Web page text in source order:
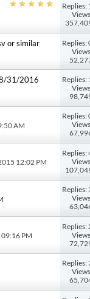
Replies:
or similar
Replies:
31/2016
Replies:
AM
Replies:
12:02 PM
Replies:
Replies:
PM
Replies:
Replies: